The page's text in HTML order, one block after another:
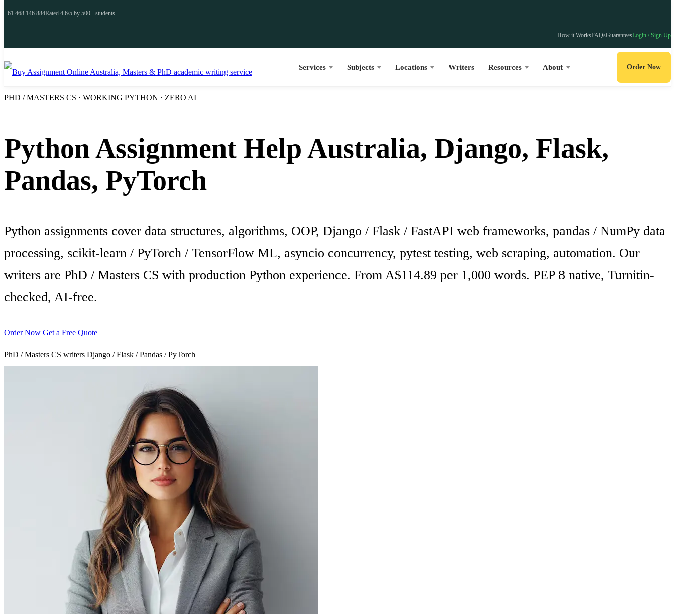
+61 468 146 884Rated 4.6/5 by 500+ students
How it WorksFAQsGuaranteesLogin / Sign Up
Services Subjects Locations Writers Resources About Order Now
PHD / MASTERS CS · WORKING PYTHON · ZERO AI
Python Assignment Help Australia, Django, Flask,
Pandas, PyTorch
Python assignments cover data structures, algorithms, OOP, Django / Flask / FastAPI web frameworks, pandas / NumPy data
processing, scikit-learn / PyTorch / TensorFlow ML, asyncio concurrency, pytest testing, web scraping, automation. Our
writers are PhD / Masters CS with production Python experience. From A$114.89 per 1,000 words. PEP 8 native, Turnitin-
checked, AI-free.
Order Now Get a Free Quote
PhD / Masters CS writers Django / Flask / Pandas / PyTorch